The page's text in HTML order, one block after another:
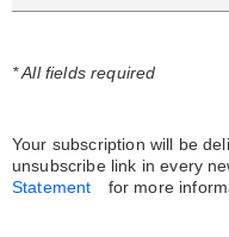
* All fields required
Your subscription will be
unsubscribe link in every
Statement
for more